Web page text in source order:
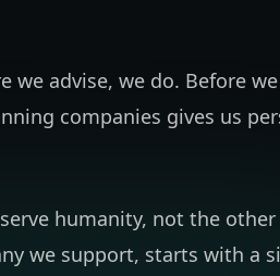
we advise, we do. Before
companies gives us
humanity, not the other
we support, starts with a